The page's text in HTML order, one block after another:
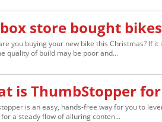
store bought
you buying your new bike this Christmas? If
quality of build may be poor and...
is ThumbStopper
is an easy, hands-free way for you to
a steady flow of alluring conten...